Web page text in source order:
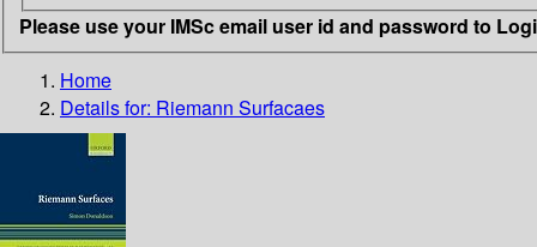
Please use your IMSc email user id and password to
Home
Details for: Riemann Surfacaes